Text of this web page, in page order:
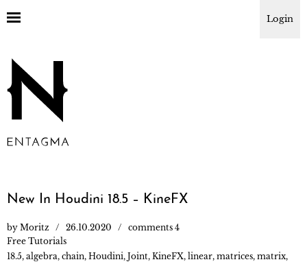
Login
New In Houdini 18.5 – KineFX
by Moritz 26.10.2020
comments 4
Free Tutorials
18.5, algebra, chain, Houdini, Joint, KineFX, linear, matrices, matrix,